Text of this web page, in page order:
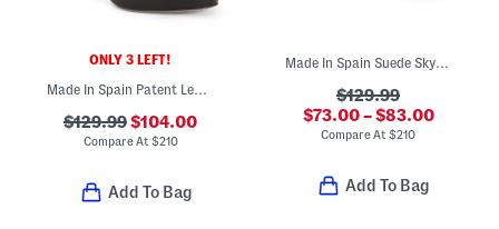
ONLY 3 LEFT!
Made In Spain Patent Leather Disco Platform Sandals
$129.99$104.00
Compare At $210
Add To Bag
Made In Spain Suede Skyhigh 145 Faux Pearl Heeled Sandals
$129.99
$73.00 – $83.00
Compare At$210
Add To Bag